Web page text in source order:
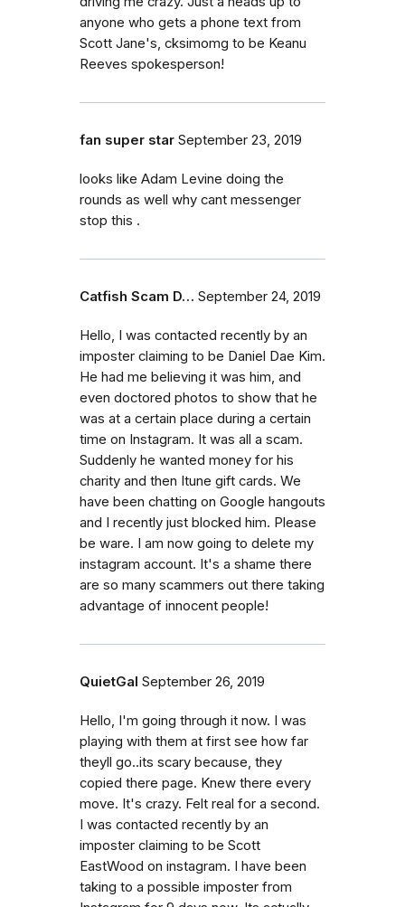
anyone who gets a phone text from
Scott Jane's, cksimomg to be Keanu
Reeves spokesperson!
fan super star September 23, 2019
looks like Adam Levine doing the
rounds as well why cant messenger
stop this .
Catfish Scam D… September 24, 2019
Hello, I was contacted recently by an
imposter claiming to be Daniel Dae Kim.
He had me believing it was him, and
even doctored photos to show that he
was at a certain place during a certain
time on Instagram. It was all a scam.
Suddenly he wanted money for his
charity and then Itune gift cards. We
have been chatting on Google hangouts
and I recently just blocked him. Please
be ware. I am now going to delete my
instagram account. It's a shame there
are so many scammers out there taking
advantage of innocent people!
QuietGal September 26, 2019
Hello, I'm going through it now. I was
playing with them at first see how far
theyll go..its scary because, they
copied there page. Knew there every
move. It's crazy. Felt real for a second.
I was contacted recently by an
imposter claiming to be Scott
EastWood on instagram. I have been
taking to a possible imposter from